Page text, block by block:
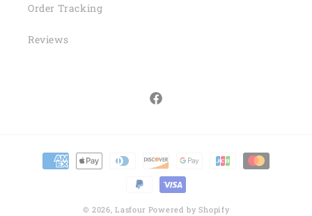
Order Tracking
Reviews
Facebook
Payment
methods
© 2026,Lasfour Powered by Shopify